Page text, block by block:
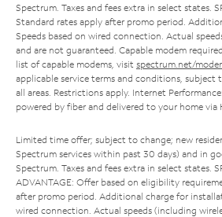
Spectrum. Taxes and fees extra in select states.
Standard rates apply after promo period.
Speeds based on wired connection. Actual
and are not guaranteed. Capable modem
list of capable modems, visit spectrum.net/
applicable service terms and conditions, subject
all areas. Restrictions apply. Internet
powered by fiber and delivered to your home via
Limited time offer; subject to change; new
Spectrum services within past 30 days) and in
Spectrum. Taxes and fees extra in select states.
ADVANTAGE: Offer based on eligibility
after promo period. Additional charge for
wired connection. Actual speeds (including